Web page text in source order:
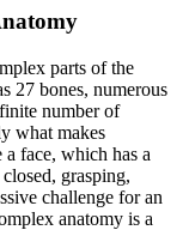
parts of the
27 bones, numerous
number of
what makes
face, which has a
grasping,
challenge for an
anatomy is a